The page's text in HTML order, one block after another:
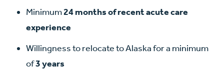
Minimum24 months of recent acute care
experience
Willingness to relocate to Alaska for a minimum
of3 years